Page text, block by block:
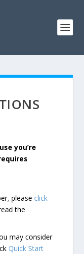
you’re
please click
the
may consider
Quick Start